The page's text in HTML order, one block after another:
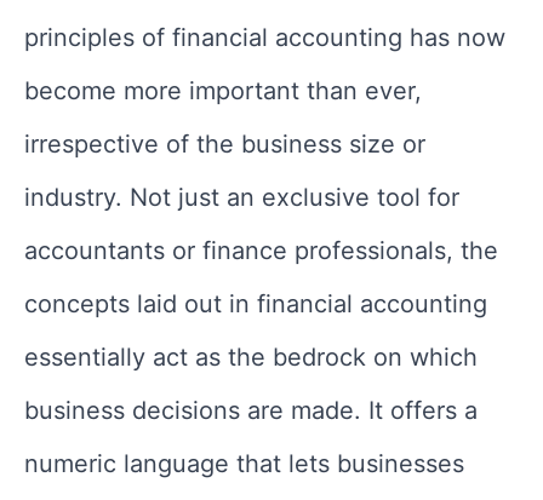
principles of financial accounting has now
become more important than ever,
irrespective of the business size or
industry. Not just an exclusive tool for
accountants or finance professionals, the
concepts laid out in financial accounting
essentially act as the bedrock on which
business decisions are made. It offers a
numeric language that lets businesses